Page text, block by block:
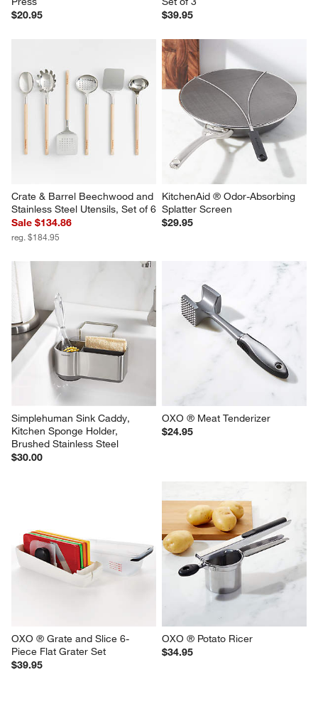
$20.95
$39.95
Crate & Barrel Beechwood and
Stainless Steel Utensils, Set of 6
Sale $134.86
reg. $184.95
KitchenAid ® Odor-Absorbing
Splatter Screen
$29.95
Simplehuman Sink Caddy,
Kitchen Sponge Holder,
Brushed Stainless Steel
$30.00
OXO ® Meat Tenderizer
$24.95
OXO ® Grate and Slice 6-
Piece Flat Grater Set
$39.95
OXO ® Potato Ricer
$34.95